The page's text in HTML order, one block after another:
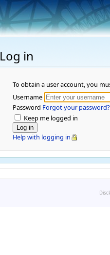
Log in
To obtain a user account, you
Username
Password Forgot your password?
Keep me logged in
Help with logging in